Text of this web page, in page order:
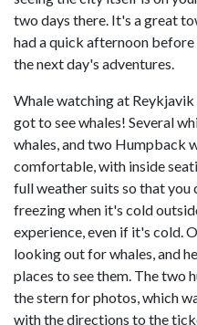
two days there. It's a great
had a quick afternoon before
the next day's adventures.
Whale watching at Reykjavik
got to see whales! Several
whales, and two Humpback
comfortable, with inside
full weather suits so that you
freezing when it's cold
experience, even if it's cold.
looking out for whales, and
places to see them. The two
the stern for photos, which
with the directions to the